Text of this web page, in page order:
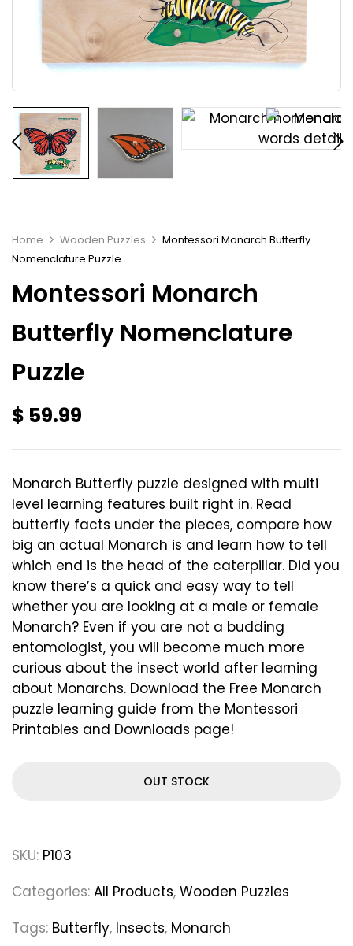
Home Wooden Puzzles
Montessori Monarch Butterfly
Nomenclature Puzzle
Montessori Monarch
Butterfly Nomenclature
Puzzle
$ 59.99
Monarch Butterfly puzzle designed with multi
level learning features built right in. Read
butterfly facts under the pieces, compare how
big an actual Monarch is and learn how to tell
which end is the head of the caterpillar. Did you
know there’s a quick and easy way to tell
whether you are looking at a male or female
Monarch? Even if you are not a budding
entomologist, you will become much more
curious about the insect world after learning
about Monarchs. Download the Free Monarch
puzzle learning guide from the Montessori
Printables and Downloads page!
OUT STOCK
SKU: P103
Categories: All Products, Wooden Puzzles
Tags: Butterfly, Insects, Monarch